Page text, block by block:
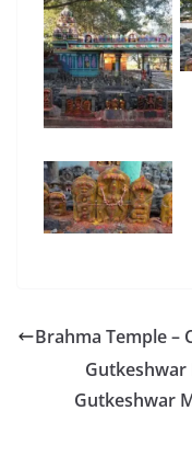
Brahma Temple –
Gutkeshwar